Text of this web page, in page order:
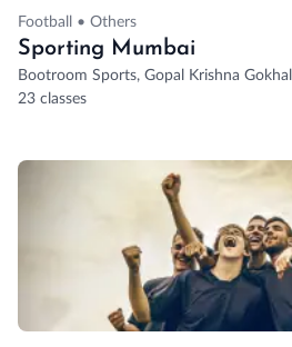
Football • Others
Sporting Mumbai
Bootroom Sports, Gopal Krishna
23 classes